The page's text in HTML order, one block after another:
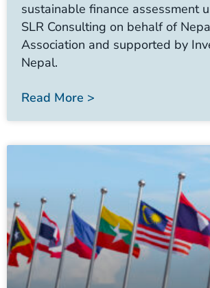
sustainable finance assessment
SLR Consulting on behalf of
Association and supported by
Nepal.
Read More >